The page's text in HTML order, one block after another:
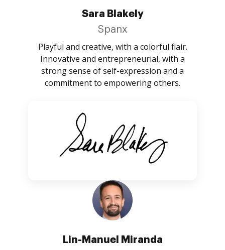
Sara Blakely
Spanx
Playful and creative, with a colorful flair.
Innovative and entrepreneurial, with a
strong sense of self-expression and a
commitment to empowering others.
Lin-Manuel Miranda